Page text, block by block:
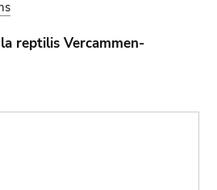
reptilis Vercammen-